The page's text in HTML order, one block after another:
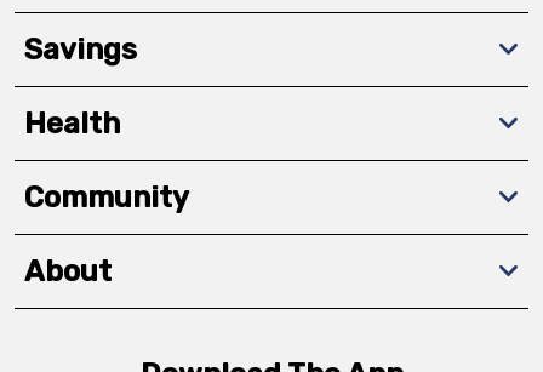
Savings
Health
Community
About